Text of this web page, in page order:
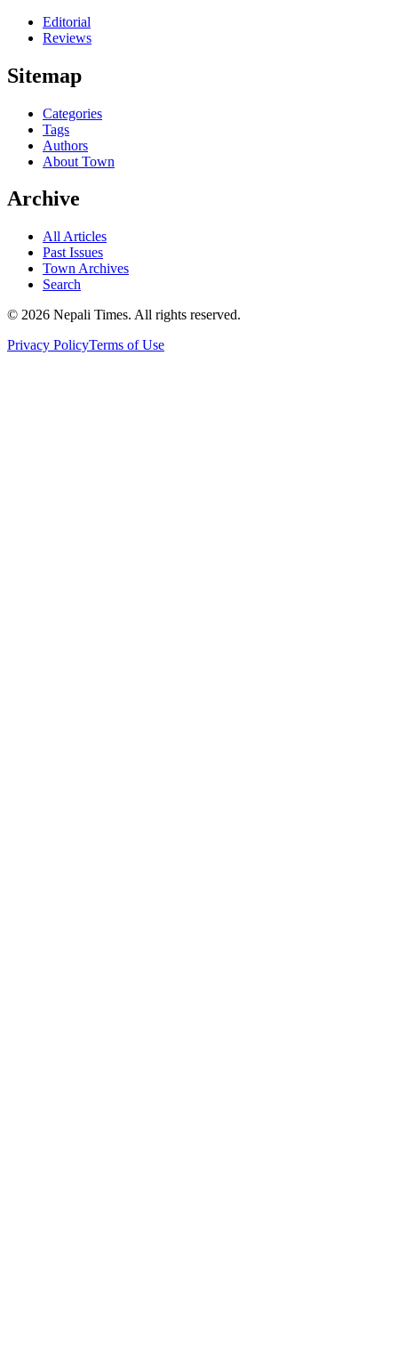
Editorial
Reviews
Sitemap
Categories
Tags
Authors
About Town
Archive
All Articles
Past Issues
Town Archives
Search
© 2026 Nepali Times. All rights reserved.
Privacy PolicyTerms of Use